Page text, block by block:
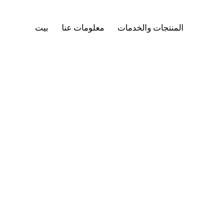
بيت معلومات عنا المنتجات والخدمات